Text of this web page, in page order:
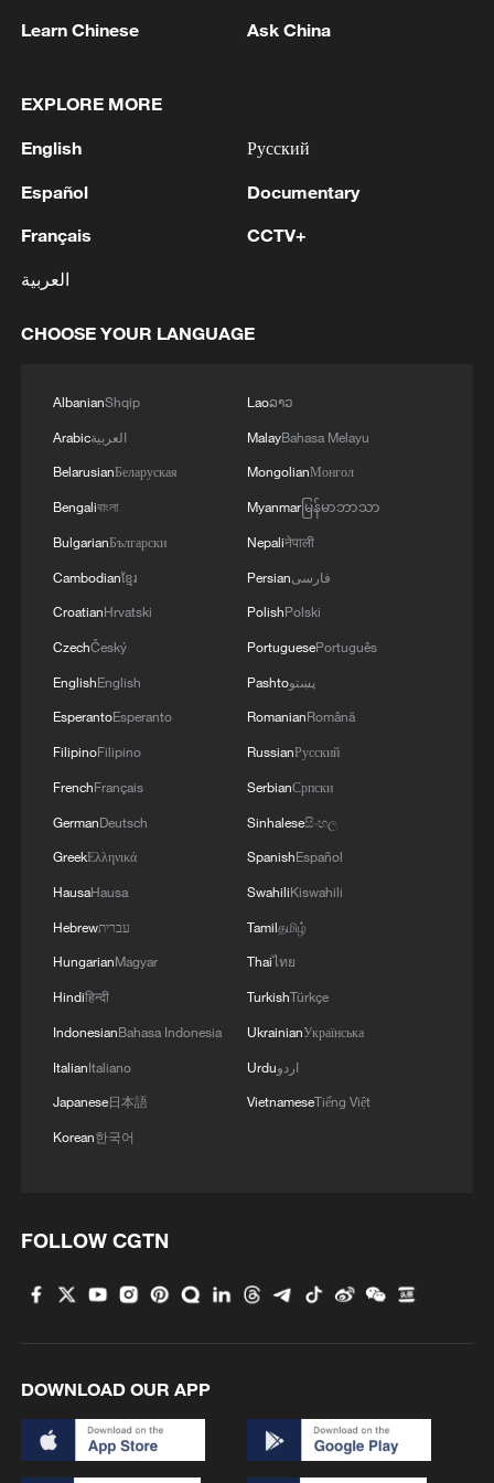
1 ESPRIELLA SAYS OPTION OF PEACE TALKS
"TOTALLY SPENT"
2 NEW COLOMBIAN PRESIDENT DE LA
FIGHT COCA CULTIVATION
ESPRIELLA SAYS CRIMINALS CAN EITHER
SURRENDER OR FACE FULL FORCE OF
ESPRIELLA SAYS HE WILL DEFEAT NARCO
TERRORISM, CRIMINAL ORGANIZATIONS
"WITHOUT TRUCE"
Learn Chinese Ask China
EXPLORE MORE
English
Español
Français
العربية
Русский
Documentary
CCTV+
CHOOSE YOUR LANGUAGE
AlbanianShqip
Arabicالعربية
BelarusianБеларуская
Bengaliবাংলা
BulgarianБългарски
Cambodianខ្មែរ
CroatianHrvatski
CzechČeský
EnglishEnglish
EsperantoEsperanto
FilipinoFilipino
FrenchFrançais
GermanDeutsch
GreekΕλληνικά
HausaHausa
Hebrewעברית
HungarianMagyar
Hindiहिन्दी
IndonesianBahasa Indonesia
ItalianItaliano
Japanese日本語
Korean한국어
Laoລາວ
MalayBahasa Melayu
MongolianМонгол
Myanmarမြန်မာဘာသာ
Nepaliनेपाली
Persianفارسی
PolishPolski
PortuguesePortuguês
Pashtoپښتو
RomanianRomână
RussianРусский
SerbianСрпски
Sinhaleseසිංහල
SpanishEspañol
SwahiliKiswahili
Tamilதமிழ்
Thaiไทย
TurkishTürkçe
UkrainianУкраїнська
Urduاردو
VietnameseTiếng Việt
FOLLOW CGTN
DOWNLOAD OUR APP